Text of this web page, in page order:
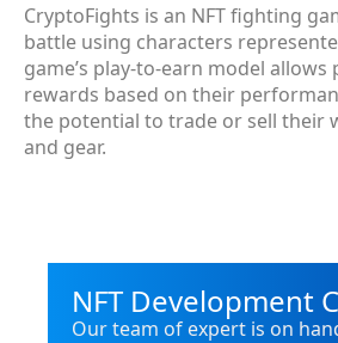
CryptoFights is an NFT fighting
battle using characters
game’s play-to-earn model allows
rewards based on their
the potential to trade or sell their
and gear.
NFT Development
Our team of expert is on